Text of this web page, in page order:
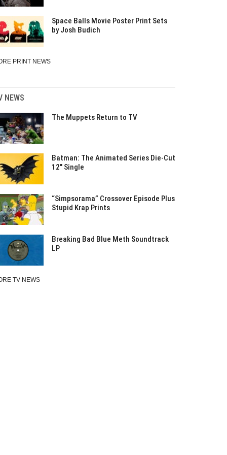
Space Balls Movie Poster Print Sets
by Josh Budich
PRINT NEWS
NEWS
The Muppets Return to TV
Batman: The Animated Series Die-Cut
12″ Single
“Simpsorama” Crossover Episode Plus
Stupid Krap Prints
Breaking Bad Blue Meth Soundtrack
LP
TV NEWS